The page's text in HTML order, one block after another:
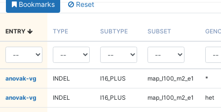
Bookmarks Reset
ENTRY TYPE SUBTYPE SUBSET
anovak-vg INDEL I16_PLUS map_l100_m2_e1 *
anovak-vg INDEL I16_PLUS map_l100_m2_e1 het